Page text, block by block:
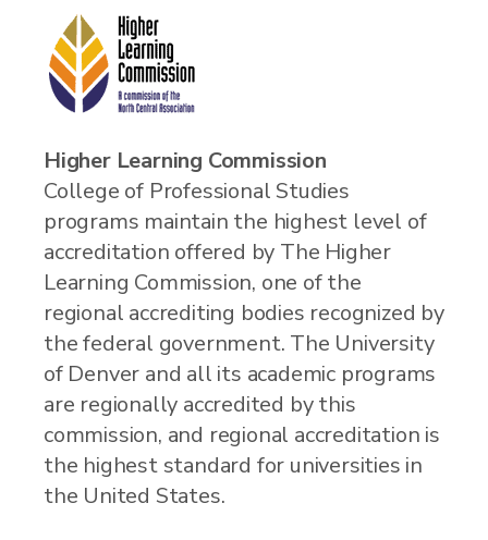
Higher Learning Commission
College of Professional Studies
programs maintain the highest level of
accreditation offered by The Higher
Learning Commission, one of the
regional accrediting bodies recognized by
the federal government. The University
of Denver and all its academic programs
are regionally accredited by this
commission, and regional accreditation is
the highest standard for universities in
the United States.